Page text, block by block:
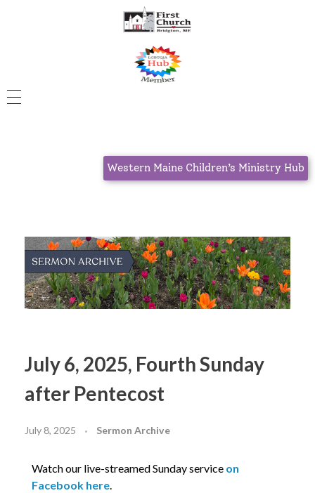
Western Maine Children’s Ministry Hub
July 6, 2025, Fourth Sunday
after Pentecost
July 8, 2025 Sermon Archive
Watch our live-streamed Sunday service on
Facebook here.